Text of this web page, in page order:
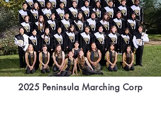
2025 Peninsula Marching Corp